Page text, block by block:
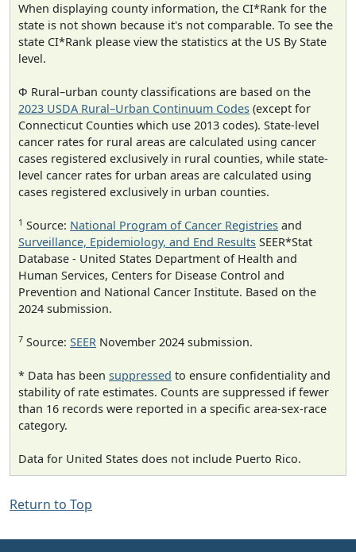
When displaying county information, the CI*Rank for the
state is not shown because it's not comparable. To see the
state CI*Rank please view the statistics at the US By State
level.
Φ Rural–urban county classifications are based on the
2023 USDA Rural–Urban Continuum Codes (except for
Connecticut Counties which use 2013 codes). State-level
cancer rates for rural areas are calculated using cancer
cases registered exclusively in rural counties, while state-
level cancer rates for urban areas are calculated using
cases registered exclusively in urban counties.
1 Source: National Program of Cancer Registries and
Surveillance, Epidemiology, and End Results SEER*Stat
Database - United States Department of Health and
Human Services, Centers for Disease Control and
Prevention and National Cancer Institute. Based on the
2024 submission.
7 Source: SEER November 2024 submission.
* Data has been suppressed to ensure confidentiality and
stability of rate estimates. Counts are suppressed if fewer
than 16 records were reported in a specific area-sex-race
category.
Data for United States does not include Puerto Rico.
Return to Top